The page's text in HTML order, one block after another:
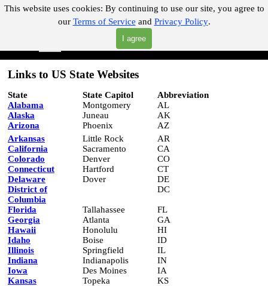
This website uses cookies: By continuing to use our site, you agree to
our Terms of Service and Privacy Policy.
I agree
Go to content
"Where you can find almost anything with A Click A Pick!"
Links to US State Websites
State State Capitol
Abbreviation
Alabama
Montgomery
AL
Alaska
Juneau
AK
Arizona
Phoenix
AZ
Arkansas
Little Rock
AR
California
Sacramento
CA
Colorado
Denver
CO
Connecticut
Hartford
CT
Delaware
Dover
DE
District of
Columbia
DC
Florida Tallahassee
FL
Georgia
Atlanta
GA
Hawaii
Honolulu
HI
Idaho
Boise
ID
Illinois
Springfield
IL
Indiana
Indianapolis
IN
Iowa
Des Moines
IA
Kansas
Topeka
KS